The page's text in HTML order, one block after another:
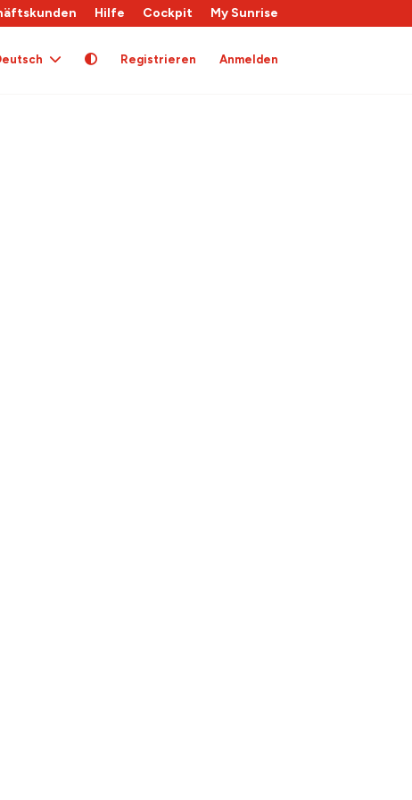
Hilfe Cockpit My Sunrise
Registrieren Anmelden